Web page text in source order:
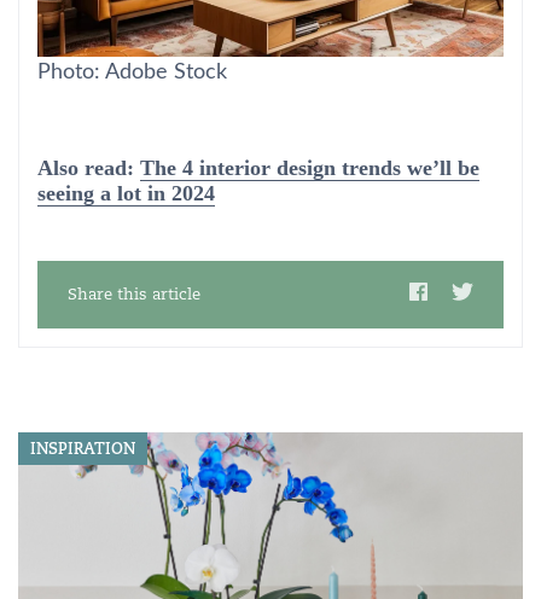
Photo: Adobe Stock
Also read: The 4 interior design trends we’ll be
seeing a lot in 2024
Share this article
INSPIRATION